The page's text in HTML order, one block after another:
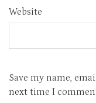
Website
Save my name,
next time I